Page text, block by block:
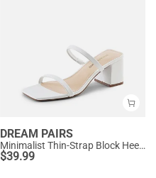
DREAM PAIRS
Minimalist Thin-Strap Block Heel Sandals
$39.99